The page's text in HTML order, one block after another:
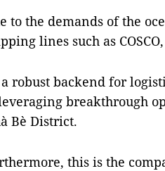
to the demands of the
lines such as
robust backend for
breakthrough
Bè District.
this is the